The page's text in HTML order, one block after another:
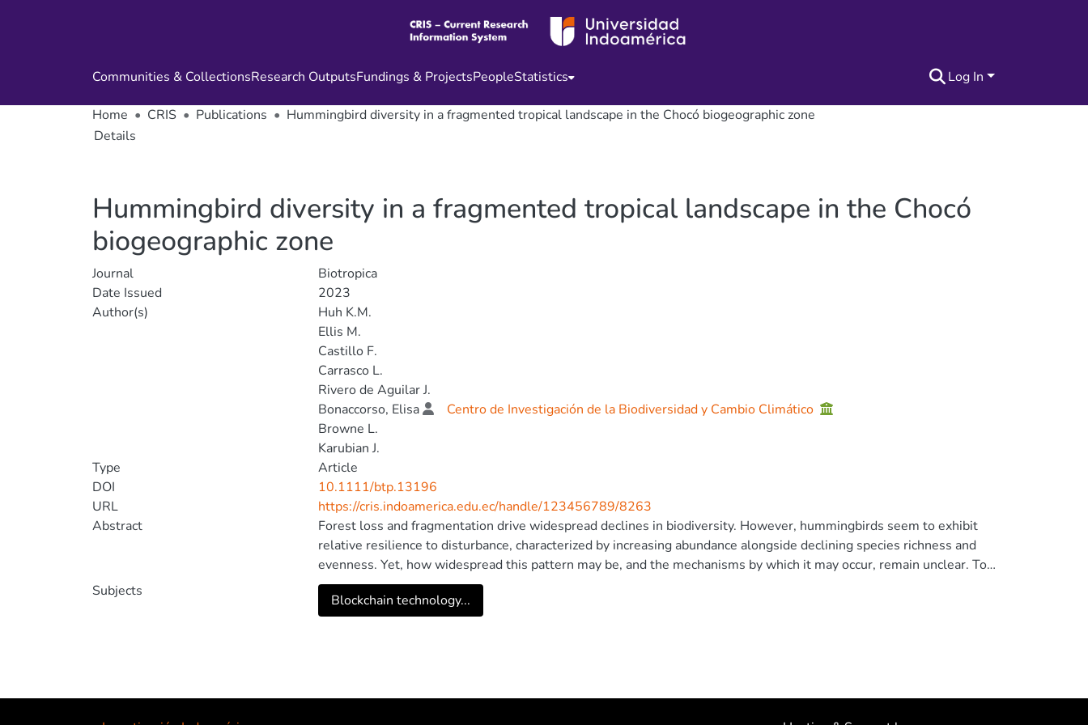
Communities & CollectionsResearch OutputsFundings & ProjectsPeopleStatistics Log In
Home CRIS Publications
Hummingbird diversity in a fragmented tropical landscape in the Chocó biogeographic zone
Details
Hummingbird diversity in a fragmented tropical landscape in the Chocó
biogeographic zone
Journal
Biotropica
Date Issued
2023
Author(s)
Huh K.M.
Ellis M.
Castillo F.
Carrasco L.
Rivero de Aguilar J.
Bonaccorso, Elisa
Centro de Investigación de la Biodiversidad y Cambio Climático
Browne L.
Karubian J.
Type
Article
DOI
10.1111/btp.13196
URL
https://cris.indoamerica.edu.ec/handle/123456789/8263
Abstract
Forest loss and fragmentation drive widespread declines in biodiversity. However, hummingbirds seem to exhibit
relative resilience to disturbance, characterized by increasing abundance alongside declining species richness and
evenness. Yet, how widespread this pattern may be, and the mechanisms by which it may occur, remain unclear. To
fill in this knowledge gap, we investigated habitat- and site-level patterns of diversity, and community composition
of hummingbirds between continuous forest (transects n = 16 in ~3500 ha) and more disturbed surrounding
depressed evenness in fragments. Increased canopy openness and density of medium-sized trees correlated with
hummingbird diversity in forest fragments, although this relationship became nonsignificant after applying false
Subjects
Blockchain technology...